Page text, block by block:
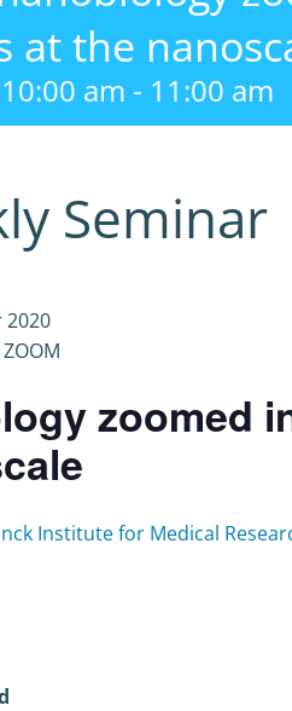
at the
am - 11:00 am
Seminar
2020
zoomed
Institute for Medical